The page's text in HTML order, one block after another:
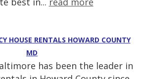
HOUSE RENTALS HOWARD COUNTY
MD
has been the leader in